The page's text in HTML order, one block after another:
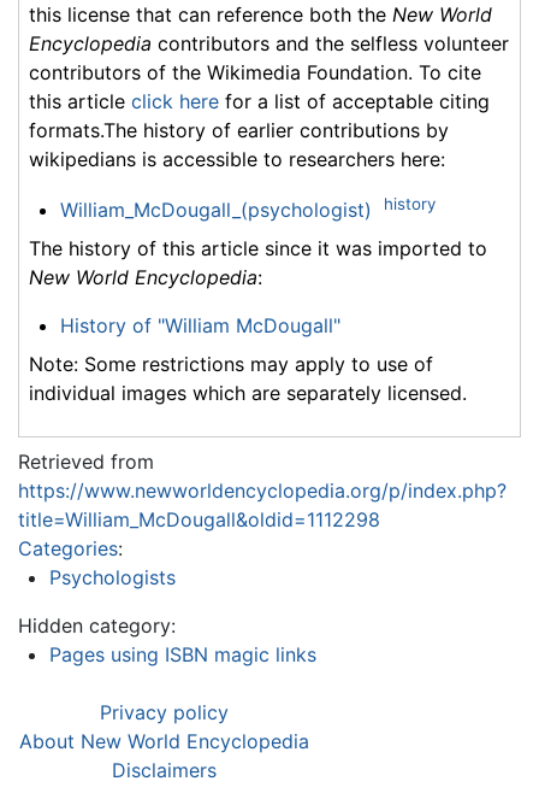
this license that can reference both the New World
Encyclopedia contributors and the selfless volunteer
contributors of the Wikimedia Foundation. To cite
this article click here for a list of acceptable citing
formats.The history of earlier contributions by
wikipedians is accessible to researchers here:
William_McDougall_(psychologist) history
The history of this article since it was imported to
New World Encyclopedia:
History of "William McDougall"
Note: Some restrictions may apply to use of
individual images which are separately licensed.
Retrieved from
https://www.newworldencyclopedia.org/p/index.php?
title=William_McDougall&oldid=1112298
Categories:
Psychologists
Hidden category:
Pages using ISBN magic links
Privacy policy
About New World Encyclopedia
Disclaimers